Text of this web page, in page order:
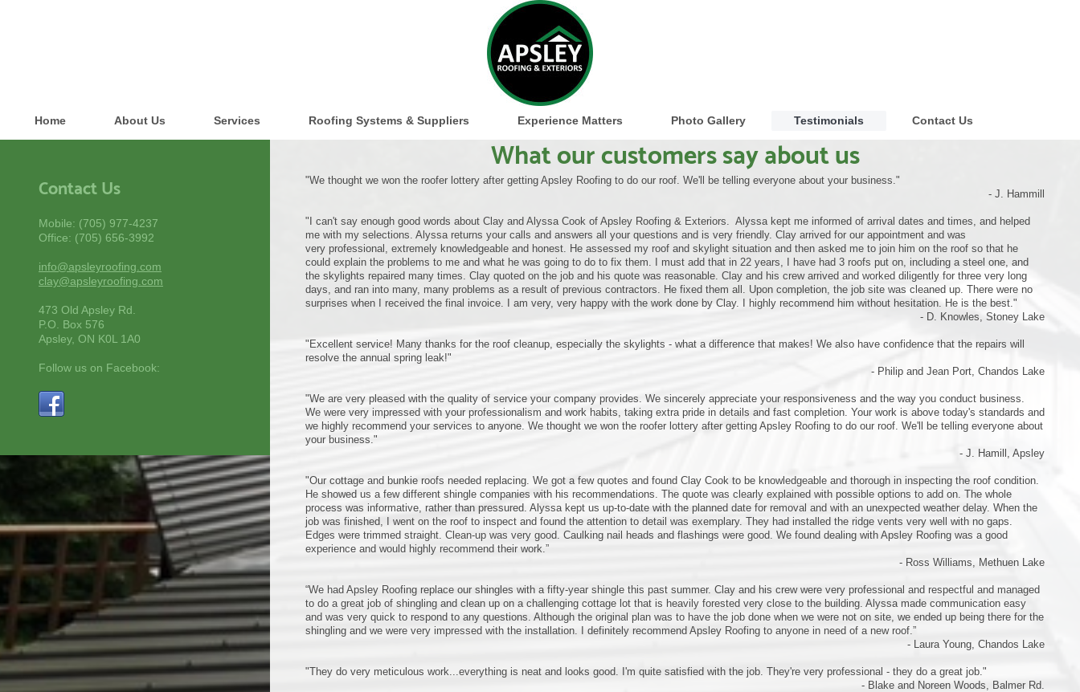
Home About Us Services Roofing Systems & Suppliers Experience Matters Photo Gallery Testimonials Contact Us
What our customers say about us
"We thought we won the roofer lottery after getting Apsley Roofing to do our roof. We'll be telling everyone about your business."
- J. Hammill
"I can't say enough good words about Clay and Alyssa Cook of Apsley Roofing & Exteriors. Alyssa kept me informed of arrival dates and times, and helped
me with my selections. Alyssa returns your calls and answers all your questions and is very friendly. Clay arrived for our appointment and was
very professional, extremely knowledgeable and honest. He assessed my roof and skylight situation and then asked me to join him on the roof so that he
could explain the problems to me and what he was going to do to fix them. I must add that in 22 years, I have had 3 roofs put on, including a steel one, and
the skylights repaired many times. Clay quoted on the job and his quote was reasonable. Clay and his crew arrived and worked diligently for three very long
days, and ran into many, many problems as a result of previous contractors. He fixed them all. Upon completion, the job site was cleaned up. There were no
surprises when I received the final invoice. I am very, very happy with the work done by Clay. I highly recommend him without hesitation. He is the best."
- D. Knowles, Stoney Lake
"Excellent service! Many thanks for the roof cleanup, especially the skylights - what a difference that makes! We also have confidence that the repairs will
resolve the annual spring leak!"
- Philip and Jean Port, Chandos Lake
"We are very pleased with the quality of service your company provides. We sincerely appreciate your responsiveness and the way you conduct business.
We were very impressed with your professionalism and work habits, taking extra pride in details and fast completion. Your work is above today's standards and
we highly recommend your services to anyone. We thought we won the roofer lottery after getting Apsley Roofing to do our roof. We'll be telling everyone about
your business."
- J. Hamill, Apsley
"Our cottage and bunkie roofs needed replacing. We got a few quotes and found Clay Cook to be knowledgeable and thorough in inspecting the roof condition.
He showed us a few different shingle companies with his recommendations. The quote was clearly explained with possible options to add on. The whole
process was informative, rather than pressured. Alyssa kept us up-to-date with the planned date for removal and with an unexpected weather delay. When the
job was finished, I went on the roof to inspect and found the attention to detail was exemplary. They had installed the ridge vents very well with no gaps.
Edges were trimmed straight. Clean-up was very good. Caulking nail heads and flashings were good. We found dealing with Apsley Roofing was a good
experience and would highly recommend their work.”
- Ross Williams, Methuen Lake
“We had Apsley Roofing replace our shingles with a fifty-year shingle this past summer. Clay and his crew were very professional and respectful and managed
to do a great job of shingling and clean up on a challenging cottage lot that is heavily forested very close to the building. Alyssa made communication easy
and was very quick to respond to any questions. Although the original plan was to have the job done when we were not on site, we ended up being there for the
shingling and we were very impressed with the installation. I definitely recommend Apsley Roofing to anyone in need of a new roof.”
- Laura Young, Chandos Lake
"They do very meticulous work...everything is neat and looks good. I'm quite satisfied with the job. They're very professional - they do a great job."
- Blake and Noreen Woods, Balmer Rd.
Contact Us
Mobile: (705) 977-4237
Office: (705) 656-3992
info@apsleyroofing.com
clay@apsleyroofing.com
473 Old Apsley Rd.
P.O. Box 576
Apsley, ON K0L 1A0
Follow us on Facebook: